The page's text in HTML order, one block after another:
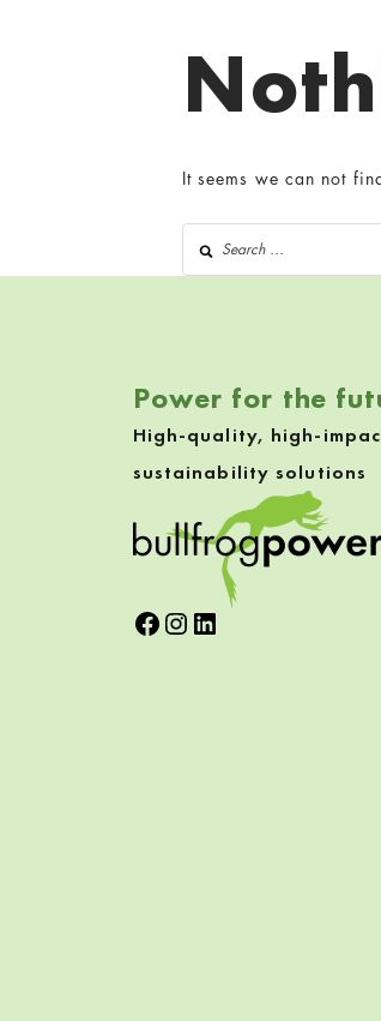
It seems we can not
Search for:
Power for the
High-quality, high-
sustainability solutions
Facebook
Instagram
LinkedIn